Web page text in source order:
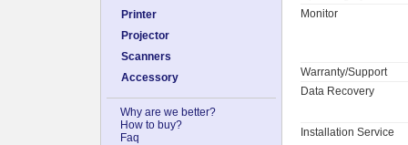
Printer
Projector
Scanners
Accessory
Why are we better?
How to buy?
Faq
Monitor
Warranty/Support
Data Recovery
Installation Service